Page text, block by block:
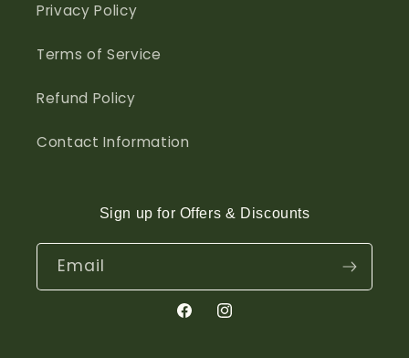
Privacy Policy
Terms of Service
Refund Policy
Contact Information
Sign up for Offers & Discounts
Email
FacebookInstagram